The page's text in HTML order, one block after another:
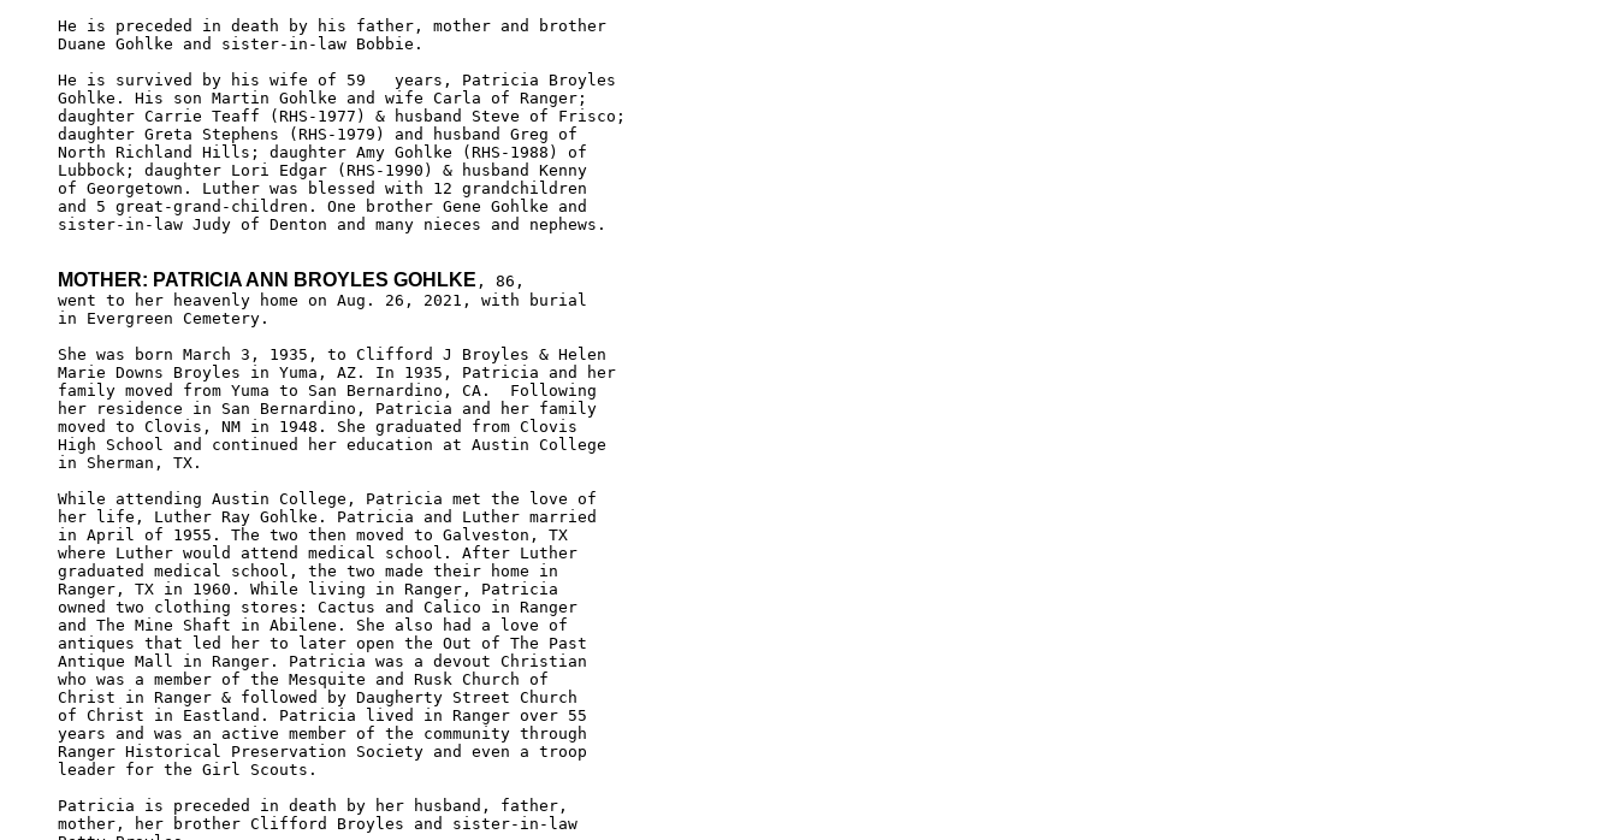
He is preceded in death by his father, mother and brother
Duane Gohlke and sister-in-law Bobbie.
He is survived by his wife of 59   years, Patricia Broyles
Gohlke. His son Martin Gohlke and wife Carla of Ranger;
daughter Carrie Teaff (RHS-1977) & husband Steve of Frisco;
daughter Greta Stephens (RHS-1979) and husband Greg of
North Richland Hills; daughter Amy Gohlke (RHS-1988) of
Lubbock; daughter Lori Edgar (RHS-1990) & husband Kenny
of Georgetown. Luther was blessed with 12 grandchildren
and 5 great-grand-children. One brother Gene Gohlke and
sister-in-law Judy of Denton and many nieces and nephews.
MOTHER: PATRICIA ANN BROYLES GOHLKE , 86,
went to her heavenly home on Aug. 26, 2021, with burial
in Evergreen Cemetery.
She was born March 3, 1935, to Clifford J Broyles & Helen
Marie Downs Broyles in Yuma, AZ. In 1935, Patricia and her
family moved from Yuma to San Bernardino, CA.  Following
her residence in San Bernardino, Patricia and her family
moved to Clovis, NM in 1948. She graduated from Clovis
High School and continued her education at Austin College
in Sherman, TX.
While attending Austin College, Patricia met the love of
her life, Luther Ray Gohlke. Patricia and Luther married
in April of 1955. The two then moved to Galveston, TX
where Luther would attend medical school. After Luther
graduated medical school, the two made their home in
Ranger, TX in 1960. While living in Ranger, Patricia
owned two clothing stores: Cactus and Calico in Ranger
and The Mine Shaft in Abilene. She also had a love of
antiques that led her to later open the Out of The Past
Antique Mall in Ranger. Patricia was a devout Christian
who was a member of the Mesquite and Rusk Church of
Christ in Ranger & followed by Daugherty Street Church
of Christ in Eastland. Patricia lived in Ranger over 55
years and was an active member of the community through
Ranger Historical Preservation Society and even a troop
leader for the Girl Scouts.
Patricia is preceded in death by her husband, father,
mother, her brother Clifford Broyles and sister-in-law